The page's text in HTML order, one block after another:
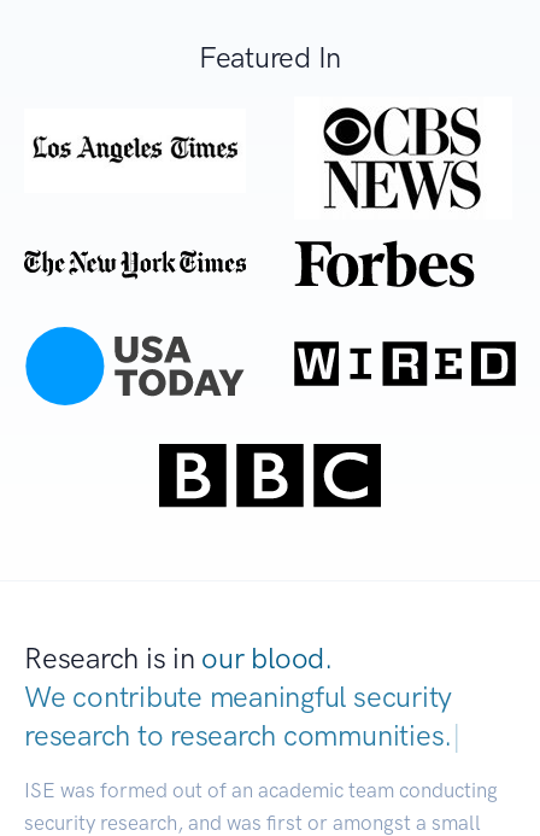
Featured In
Research is in our blood.
We contribute meaningful security
research to research communities.|
ISE was formed out of an academic team conducting
security research, and was first or amongst a small